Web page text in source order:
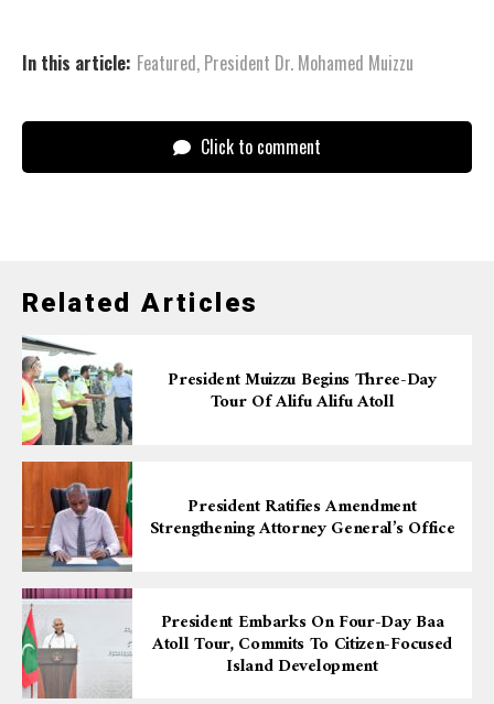
In this article: Featured, President Dr. Mohamed Muizzu
Click to comment
Related Articles
President Muizzu Begins Three-Day
Tour Of Alifu Alifu Atoll
President Ratifies Amendment
Strengthening Attorney General’s Office
President Embarks On Four-Day Baa
Atoll Tour, Commits To Citizen-Focused
Island Development